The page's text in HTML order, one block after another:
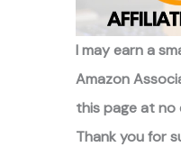
I may earn a
Amazon
this page at
Thank you for